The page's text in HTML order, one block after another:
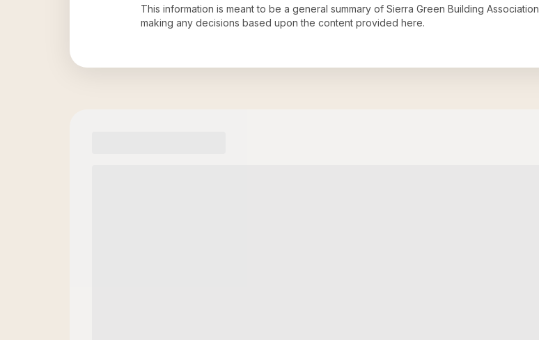
This information is meant to be a general summary of Sierra Green Building Association
making any decisions based upon the content provided here.